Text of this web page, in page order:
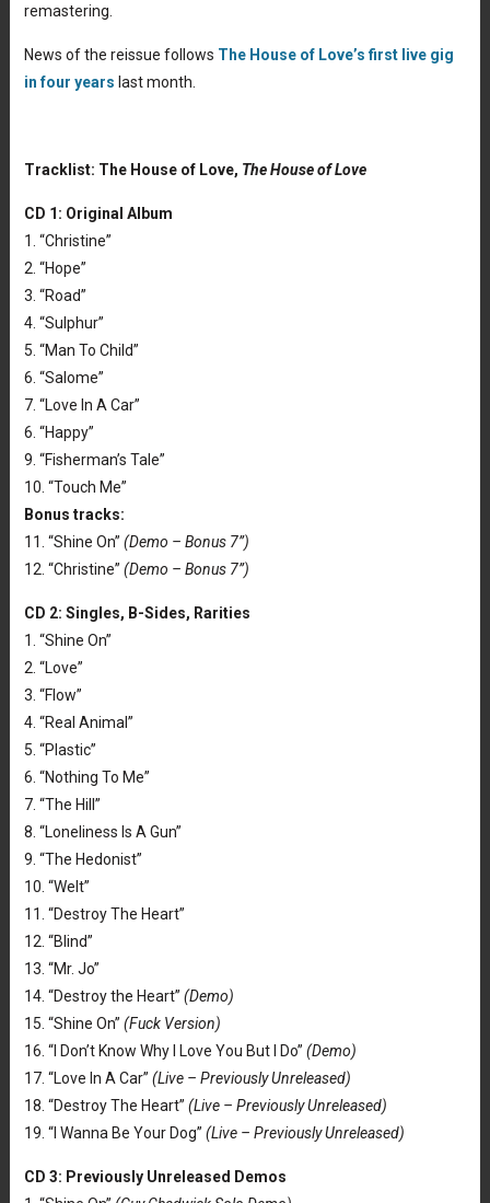
remastering.
News of the reissue follows The House of Love’s first live gig
in four years last month.
Tracklist: The House of Love, The House of Love
CD 1: Original Album
1. “Christine”
2. “Hope”
3. “Road”
4. “Sulphur”
5. “Man To Child”
6. “Salome”
7. “Love In A Car”
6. “Happy”
9. “Fisherman’s Tale”
10. “Touch Me”
Bonus tracks:
11. “Shine On” (Demo – Bonus 7”)
12. “Christine” (Demo – Bonus 7”)
CD 2: Singles, B-Sides, Rarities
1. “Shine On”
2. “Love”
3. “Flow”
4. “Real Animal”
5. “Plastic”
6. “Nothing To Me”
7. “The Hill”
8. “Loneliness Is A Gun”
9. “The Hedonist”
10. “Welt”
11. “Destroy The Heart”
12. “Blind”
13. “Mr. Jo”
14. “Destroy the Heart” (Demo)
15. “Shine On” (Fuck Version)
16. “I Don’t Know Why I Love You But I Do” (Demo)
17. “Love In A Car” (Live – PreviouslyUnreleased)
18. “Destroy The Heart” (Live – PreviouslyUnreleased)
19. “I Wanna Be Your Dog” (Live – Previously Unreleased)
CD 3: Previously Unreleased Demos